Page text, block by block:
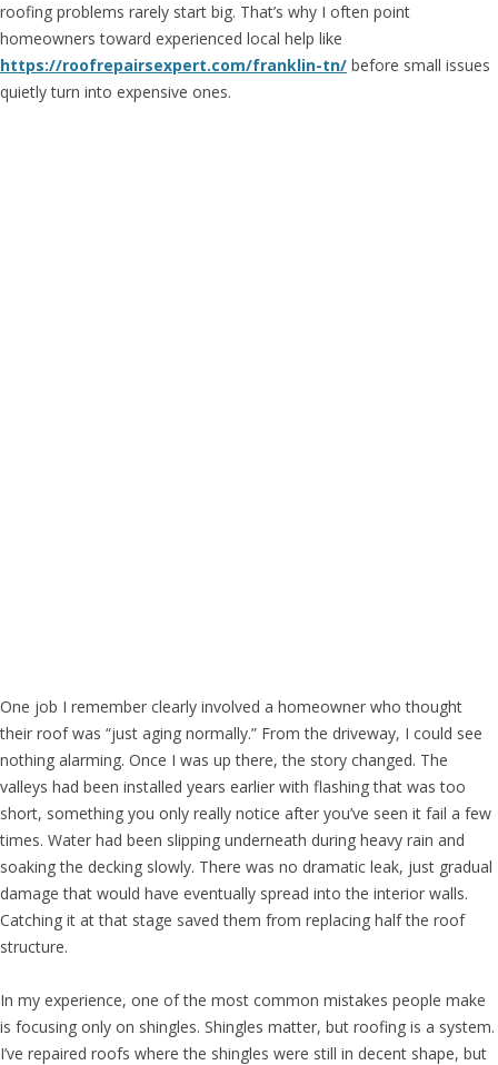
roofing problems rarely start big. That’s why I often point
homeowners toward experienced local help like
https://roofrepairsexpert.com/franklin-tn/ before small issues
quietly turn into expensive ones.
One job I remember clearly involved a homeowner who thought
their roof was “just aging normally.” From the driveway, I could see
nothing alarming. Once I was up there, the story changed. The
valleys had been installed years earlier with flashing that was too
short, something you only really notice after you’ve seen it fail a few
times. Water had been slipping underneath during heavy rain and
soaking the decking slowly. There was no dramatic leak, just gradual
damage that would have eventually spread into the interior walls.
Catching it at that stage saved them from replacing half the roof
structure.
In my experience, one of the most common mistakes people make
is focusing only on shingles. Shingles matter, but roofing is a system.
I’ve repaired roofs where the shingles were still in decent shape, but